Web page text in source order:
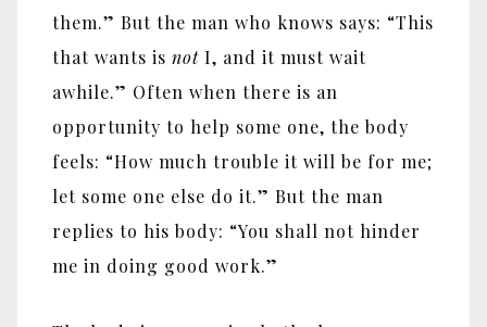
them.” But the man who knows says: “This
that wants is not I, and it must wait
awhile.” Often when there is an
opportunity to help some one, the body
feels: “How much trouble it will be for me;
let some one else do it.” But the man
replies to his body: “You shall not hinder
me in doing good work.”